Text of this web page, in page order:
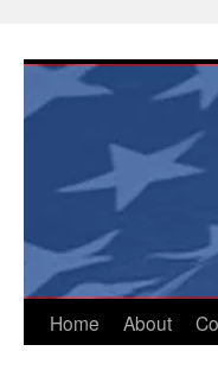
content
Home About